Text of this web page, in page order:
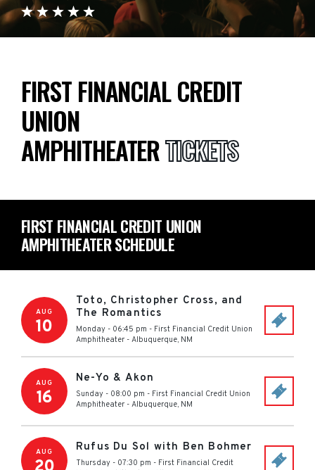
FIRST FINANCIAL CREDIT
UNION
AMPHITHEATERTICKETS
FIRST FINANCIAL CREDIT UNION
AMPHITHEATER SCHEDULE
AUG
10
Toto, Christopher Cross, and
The Romantics
Monday - 06:45 pm - First Financial Credit Union
Amphitheater - Albuquerque, NM
AUG
16
Ne-Yo & Akon
Sunday - 08:00 pm - First Financial Credit Union
Amphitheater - Albuquerque, NM
AUG Rufus Du Sol with Ben Bohmer
Thursday - 07:30 pm - First Financial Credit